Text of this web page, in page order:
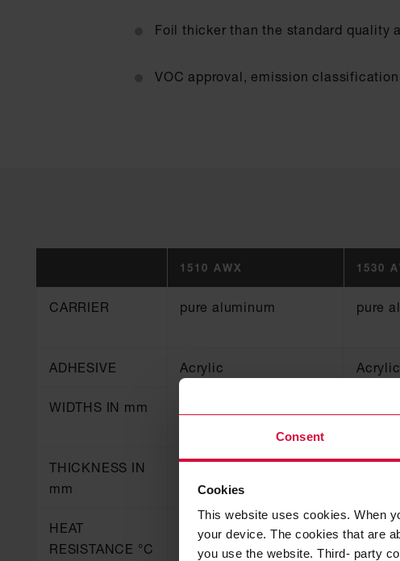
Consent
Cookies
This website uses cookies. When
your device. The cookies that are
you use the website. Third- party
Foil thicker than the standard quality
VOC approval, emission classification
1510 AWX 1530
CARRIER pure aluminum pure
ADHESIVE Acrylic Acrylic
WIDTHS IN mm
THICKNESS IN
mm
HEAT
RESISTANCE °C
130 130